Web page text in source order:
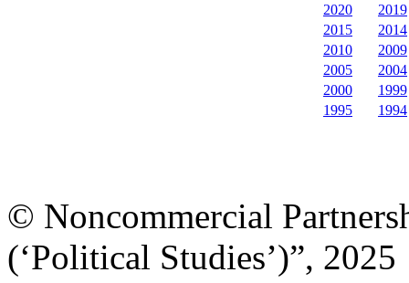
2020
2019
2015
2014
2010
2009
2005
2004
2000
1999
1995
1994
© Noncommercial
(‘Political Studies’)”, 2025